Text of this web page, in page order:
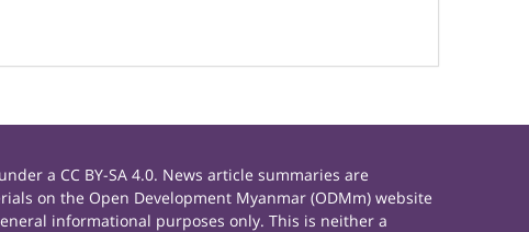
a CC BY-SA 4.0. News article summaries are
on the Open Development Myanmar (ODMm) website
informational purposes only. This is neither a